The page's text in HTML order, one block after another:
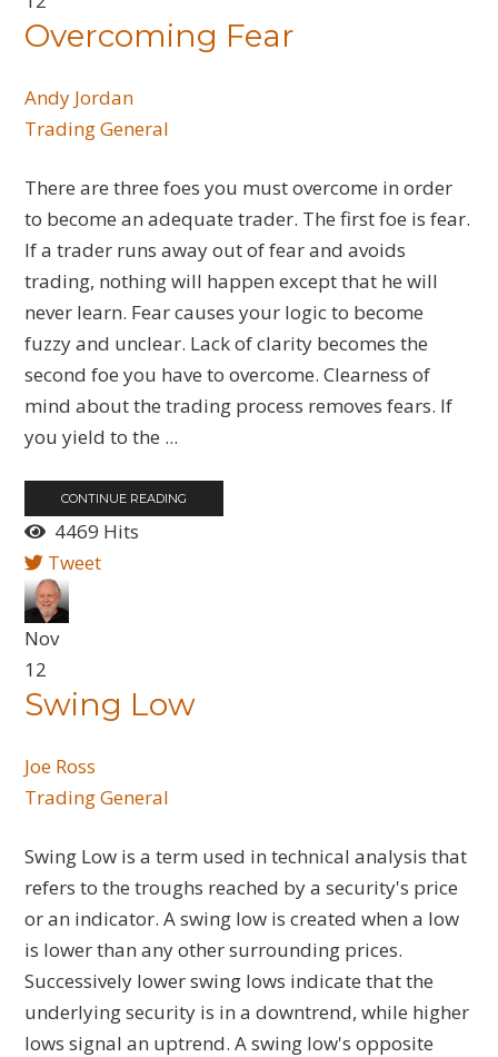
Overcoming Fear
Andy Jordan
Trading General
There are three foes you must overcome in order
to become an adequate trader. The first foe is fear.
If a trader runs away out of fear and avoids
trading, nothing will happen except that he will
never learn. Fear causes your logic to become
fuzzy and unclear. Lack of clarity becomes the
second foe you have to overcome. Clearness of
mind about the trading process removes fears. If
you yield to the ...
CONTINUE READING
4469 Hits
Tweet
Nov
12
Swing Low
Joe Ross
Trading General
Swing Low is a term used in technical analysis that
refers to the troughs reached by a security's price
or an indicator. A swing low is created when a low
is lower than any other surrounding prices.
Successively lower swing lows indicate that the
underlying security is in a downtrend, while higher
lows signal an uptrend. A swing low's opposite